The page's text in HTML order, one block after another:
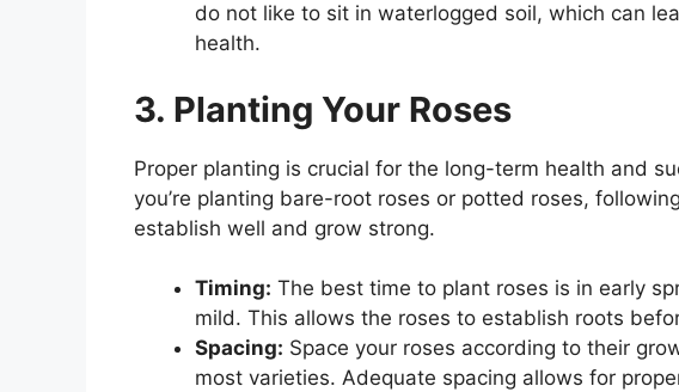
do not like to sit in waterlogged soil, which can
health.
3. Planting Your Roses
Proper planting is crucial for the long-term health and
you’re planting bare-root roses or potted roses,
establish well and grow strong.
Timing: The best time to plant roses is in early
mild. This allows the roses to establish roots
Spacing: Space your roses according to their
most varieties. Adequate spacing allows for